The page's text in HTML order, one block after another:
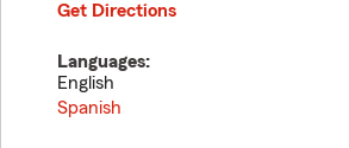
Get Directions
Languages:
English
Spanish